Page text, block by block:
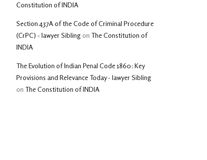
Constitution of INDIA
Section 437A of the Code of Criminal Procedure
(CrPC) - lawyer Sibling on The Constitution of
INDIA
The Evolution of Indian Penal Code 1860: Key
Provisions and Relevance Today - lawyer Sibling
on The Constitution of INDIA